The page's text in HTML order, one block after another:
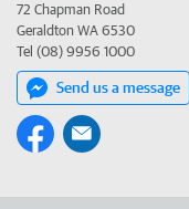
72 Chapman Road
Geraldton WA 6530
Tel (08) 9956 1000
Send us a message